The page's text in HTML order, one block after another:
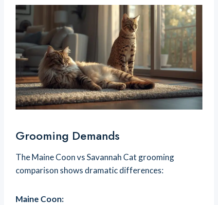
Grooming Demands
The Maine Coon vs Savannah Cat grooming
comparison shows dramatic differences:
Maine Coon: